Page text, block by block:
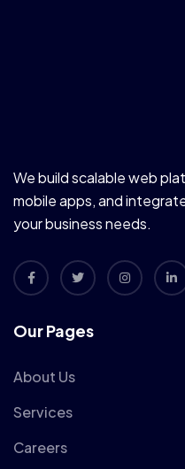
We build scalable web
mobile apps, and
your business needs.
Our Pages
About Us
Services
Careers